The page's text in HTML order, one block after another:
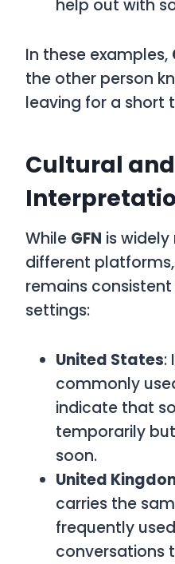
help out with
In these examples,
the other person
leaving for a short
Cultural
While GFN is
different
remains
settings:
United States:
commonly
indicate that
temporarily
soon.
United
carries the
frequently
conversations